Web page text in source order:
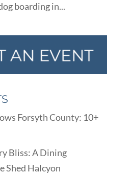
boarding in...
Forsyth County: 10+
Bliss: A Dining
Shed Halcyon